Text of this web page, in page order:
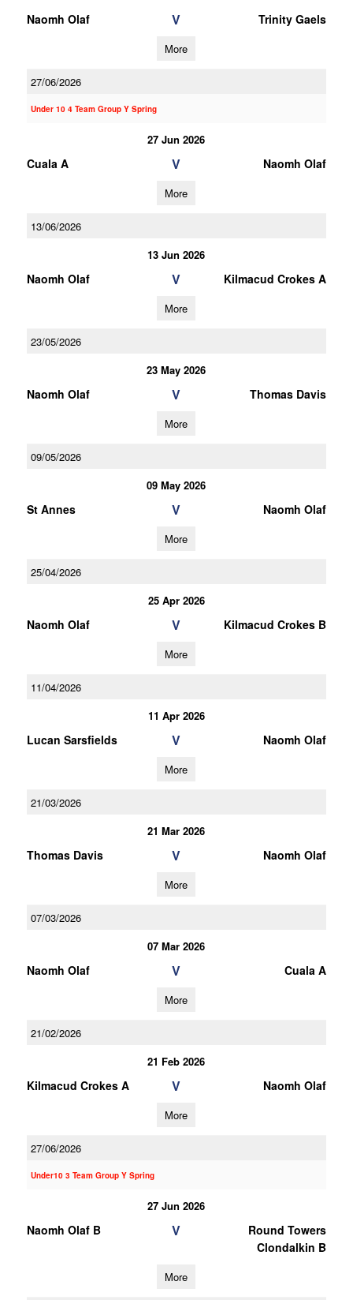
Naomh Olaf V Trinity Gaels
More
27/06/2026
Under 10 4 Team Group Y Spring
27 Jun 2026
Cuala A V Naomh Olaf
More
13/06/2026
13 Jun 2026
Naomh Olaf V Kilmacud Crokes A
More
23/05/2026
23 May 2026
Naomh Olaf V Thomas Davis
More
09/05/2026
09 May 2026
St Annes V Naomh Olaf
More
25/04/2026
25 Apr 2026
Naomh Olaf V Kilmacud Crokes B
More
11/04/2026
11 Apr 2026
Lucan Sarsfields V Naomh Olaf
More
21/03/2026
21 Mar 2026
Thomas Davis V Naomh Olaf
More
07/03/2026
07 Mar 2026
Naomh Olaf V Cuala A
More
21/02/2026
21 Feb 2026
Kilmacud Crokes A V Naomh Olaf
More
27/06/2026
Under10 3 Team Group Y Spring
27 Jun 2026
Naomh Olaf B V
Round Towers
Clondalkin B
More